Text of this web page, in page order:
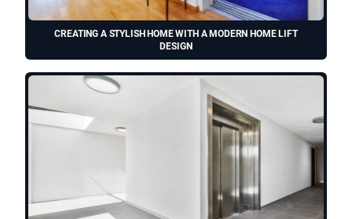
CREATING A STYLISH HOME WITH A MODERN HOME LIFT
DESIGN